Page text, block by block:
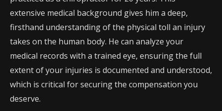
extensive medical background gives him a deep,
firsthand understanding of the physical toll an injury
takes on the human body. He can analyze your
medical records with a trained eye, ensuring the full
extent of your injuries is documented and understood,
which is critical for securing the compensation you
deserve.